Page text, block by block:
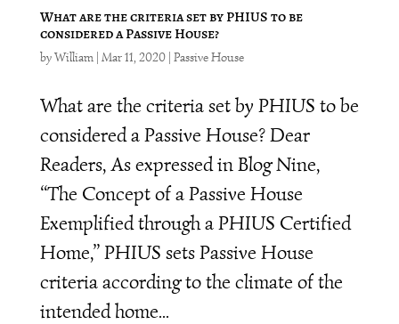
What are the criteria set by PHIUS to be
considered a Passive House?
byWilliam| Mar 11, 2020| Passive House
What are the criteria set by PHIUS to be
considered a Passive House? Dear
Readers, As expressed in Blog Nine,
“The Concept of a Passive House
Exemplified through a PHIUS Certified
Home,” PHIUS sets Passive House
criteria according to the climate of the
intended home...